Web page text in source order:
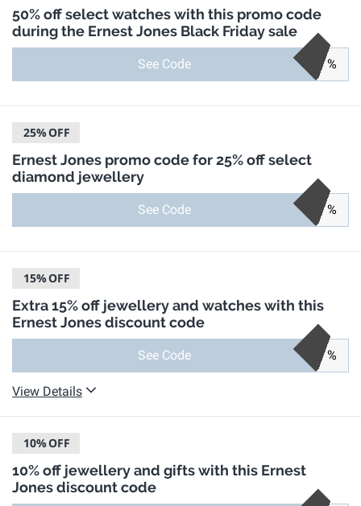
50% off select watches with this promo code
during the Ernest Jones Black Friday sale
See Code %
25%OFF
Ernest Jones promo code for 25% off select
diamond jewellery
See Code %
15%OFF
Extra 15% off jewellery and watches with this
Ernest Jones discount code
See Code %
View Details
10%OFF
10% off jewellery and gifts with this Ernest
Jones discount code